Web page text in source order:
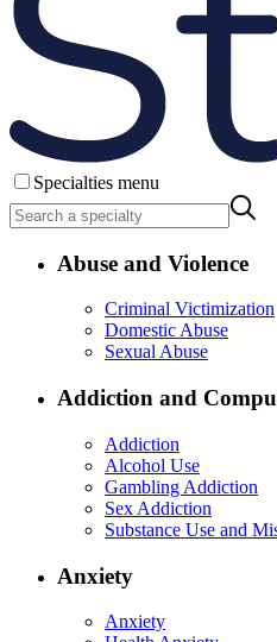
Specialties menu
Abuse and Violence
Criminal Victimization
Domestic Abuse
Sexual Abuse
Addiction and
Addiction
Alcohol Use
Gambling Addiction
Sex Addiction
Substance Use and
Anxiety
Anxiety